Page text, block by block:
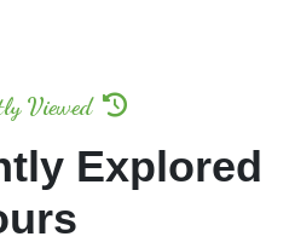
Viewed
Explored